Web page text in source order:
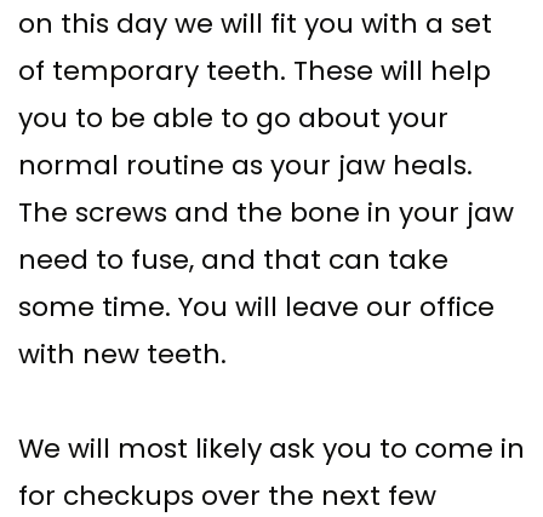
on this day we will fit you with a set
of temporary teeth. These will help
you to be able to go about your
normal routine as your jaw heals.
The screws and the bone in your jaw
need to fuse, and that can take
some time. You will leave our office
with new teeth.
We will most likely ask you to come in
for checkups over the next few